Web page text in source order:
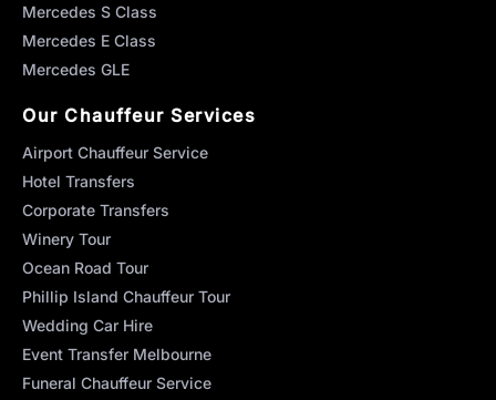
Mercedes S Class
Mercedes E Class
Mercedes GLE
Our Chauffeur Services
Airport Chauffeur Service
Hotel Transfers
Corporate Transfers
Winery Tour
Ocean Road Tour
Phillip Island Chauffeur Tour
Wedding Car Hire
Event Transfer Melbourne
Funeral Chauffeur Service